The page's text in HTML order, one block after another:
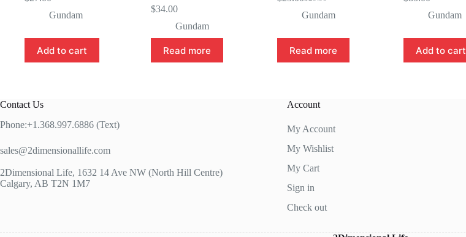
Gundam
Add to cart
$34.00
Gundam
Read more
Original
price
$29.99.
Current
price
$25.00.
Gundam
Read more
Gundam
Add to cart
Contact Us
Phone:+1.368.997.6886 (Text)
sales@2dimensionallife.com
2Dimensional Life, 1632 14 Ave NW (North Hill Centre)
Calgary, AB T2N 1M7
Account
My Account
My Wishlist
My Cart
Sign in
Check out